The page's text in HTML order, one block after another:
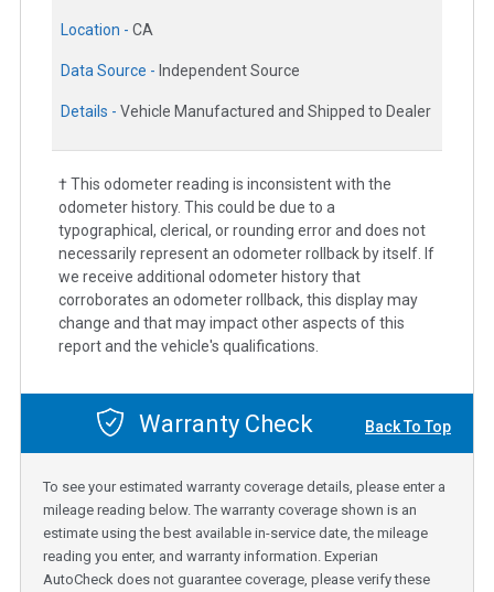
Location - CA
Data Source - Independent Source
Details - Vehicle Manufactured and Shipped to Dealer
† This odometer reading is inconsistent with the
odometer history. This could be due to a
typographical, clerical, or rounding error and does not
necessarily represent an odometer rollback by itself. If
we receive additional odometer history that
corroborates an odometer rollback, this display may
change and that may impact other aspects of this
report and the vehicle's qualifications.
Warranty Check Back To Top
To see your estimated warranty coverage details, please enter a
mileage reading below. The warranty coverage shown is an
estimate using the best available in-service date, the mileage
reading you enter, and warranty information. Experian
AutoCheck does not guarantee coverage, please verify these